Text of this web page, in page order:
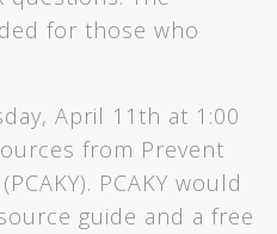
for those who
April 11th at 1:00
from Prevent
PCAKY would
guide and a free